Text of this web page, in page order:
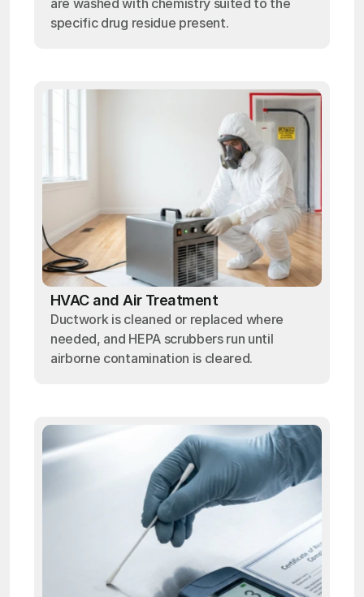
are washed with chemistry suited to the
specific drug residue present.
HVAC and Air Treatment
Ductwork is cleaned or replaced where
needed, and HEPA scrubbers run until
airborne contamination is cleared.